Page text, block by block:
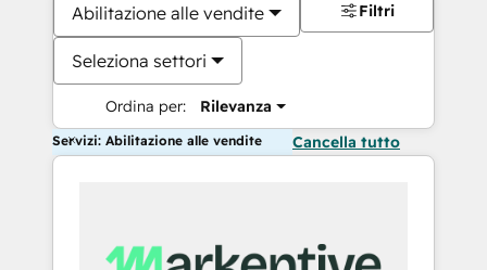
Abilitazione alle vendite
Seleziona settori
Ordina per: Rilevanza
Filtri
Servizi: Abilitazione alle vendite Cancella tutto